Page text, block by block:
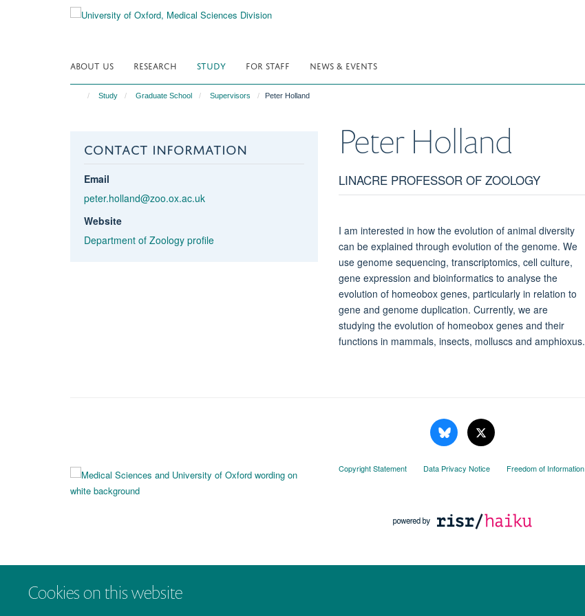
Cookies on this website
ABOUT US RESEARCH STUDY FOR STAFF NEWS & EVENTS
Study Graduate School Supervisors Peter Holland
CONTACT INFORMATION
Email
peter.holland@zoo.ox.ac.uk
Website
Department of Zoology profile
Peter Holland
LINACRE PROFESSOR OF ZOOLOGY
I am interested in how the evolution of animal diversity
can be explained through evolution of the genome. We
use genome sequencing, transcriptomics, cell culture,
gene expression and bioinformatics to analyse the
evolution of homeobox genes, particularly in relation to
gene and genome duplication. Currently, we are
studying the evolution of homeobox genes and their
functions in mammals, insects, molluscs and amphioxus.
Copyright Statement Data Privacy Notice Freedom of Information